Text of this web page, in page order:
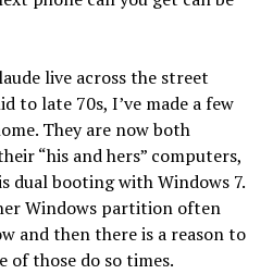
live across the street
to late 70s, I’ve made a few
They are now both
“his and hers” computers,
dual booting with Windows 7.
Windows partition often
and then there is a reason to
of those do so times.